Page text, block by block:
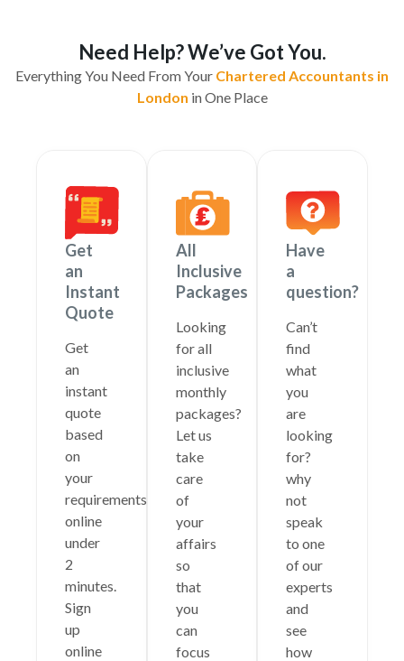
Need Help? We’ve Got You.
Everything You Need From Your Chartered Accountants in
London in One Place
Get
an
Instant
Quote
Get
an
instant
quote
based
on
your
requirements
online
under
2
minutes.
Sign
up
online
All
Inclusive
Packages
Looking
for all
inclusive
monthly
packages?
Let us
take
care
of
your
affairs
so
that
you
can
focus
Have
a
question?
Can’t
find
what
you
are
looking
for?
why
not
speak
to one
of our
experts
and
see
how